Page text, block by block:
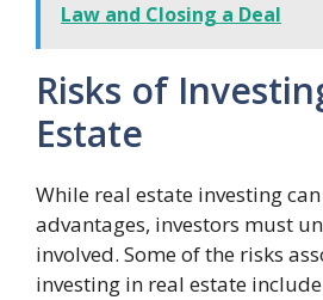
Law and Closing a Deal
Risks of
Estate
While real estate investing
advantages, investors must
involved. Some of the risks
investing in real estate